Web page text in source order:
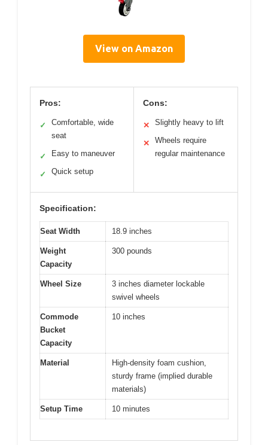
View on Amazon
Pros:
✓
Comfortable, wide
seat
✓ Easy to maneuver
✓ Quick setup
Cons:
✕ Slightly heavy to lift
✕
Wheels require
regular maintenance
Specification:
Seat Width 18.9 inches
Weight
Capacity
300 pounds
Wheel Size
3 inches diameter lockable
swivel wheels
Commode
Bucket
Capacity
10 inches
Material
High-density foam cushion,
sturdy frame (implied durable
materials)
Setup Time 10 minutes